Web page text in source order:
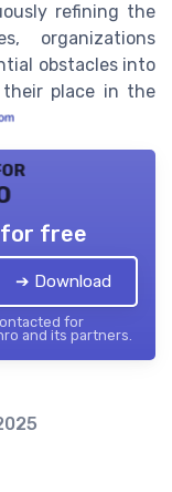
refining the
organizations
obstacles into
their place in the
for free
➔ Download
for
and its partners.